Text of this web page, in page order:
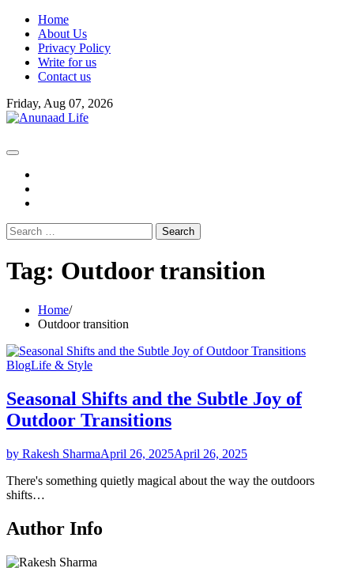
Skip
content
Home
About Us
Privacy Policy
Write for us
Contact us
Friday, Aug 07, 2026
Search
for:
Tag: Outdoor transition
Home
Outdoor transition
BlogLife & Style
Seasonal Shifts and the Subtle Joy of
Outdoor Transitions
by Rakesh SharmaApril 26, 2025April 26, 2025
There's something quietly magical about the way the outdoors
shifts…
Author Info